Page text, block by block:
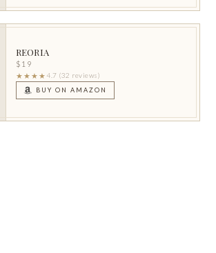
REORIA
$19
★★★★ 4.7 (32 reviews)
BUY ON AMAZON